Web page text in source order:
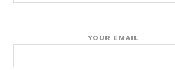
YOUR EMAIL